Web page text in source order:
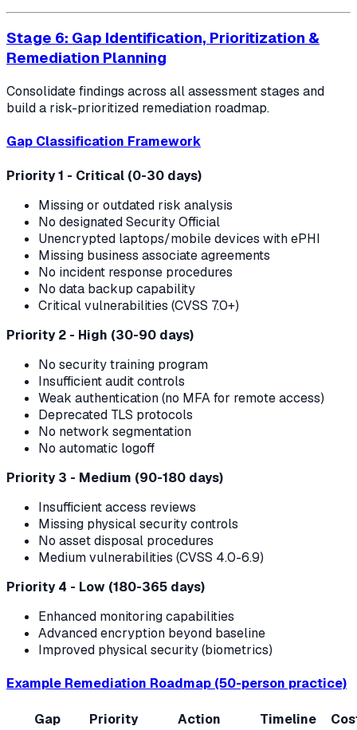
Stage 6: Gap Identification, Prioritization &
Remediation Planning
Consolidate findings across all assessment stages and
build a risk-prioritized remediation roadmap.
Gap Classification Framework
Priority 1 - Critical (0-30 days)
Missing or outdated risk analysis
No designated Security Official
Unencrypted laptops/mobile devices with ePHI
Missing business associate agreements
No incident response procedures
No data backup capability
Critical vulnerabilities (CVSS 7.0+)
Priority 2 - High (30-90 days)
No security training program
Insufficient audit controls
Weak authentication (no MFA for remote access)
Deprecated TLS protocols
No network segmentation
No automatic logoff
Priority 3 - Medium (90-180 days)
Insufficient access reviews
Missing physical security controls
No asset disposal procedures
Medium vulnerabilities (CVSS 4.0-6.9)
Priority 4 - Low (180-365 days)
Enhanced monitoring capabilities
Advanced encryption beyond baseline
Improved physical security (biometrics)
Example Remediation Roadmap (50-person practice)
Gap Priority Action Timeline